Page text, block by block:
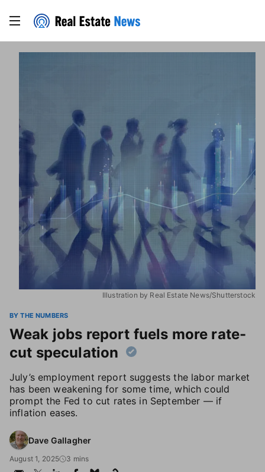
Illustration by Real Estate News/Shutterstock
BY THE NUMBERS
Weak jobs report fuels more rate-
cut speculation
July’s employment report suggests the labor market
has been weakening for some time, which could
prompt the Fed to cut rates in September — if
inflation eases.
Dave Gallagher
August 1, 2025 3 mins